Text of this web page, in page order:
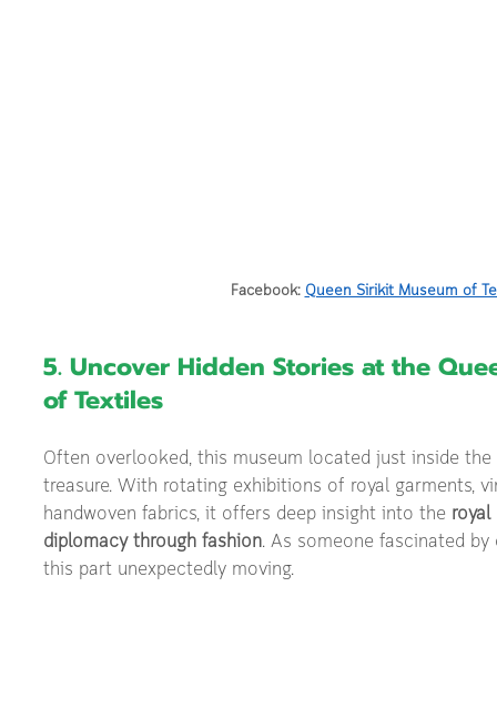
Facebook: Queen Sirikit Museum of
5. Uncover Hidden Stories at the
of Textiles
Often overlooked, this museum located just inside
treasure. With rotating exhibitions of royal garments,
handwoven fabrics, it offers deep insight into the
diplomacy through fashion. As someone fascinated
this part unexpectedly moving.